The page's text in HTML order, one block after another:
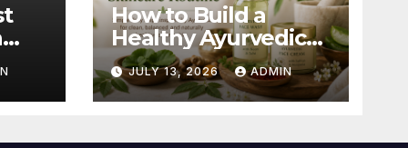
How to Build a
Healthy Ayurvedic
Skincare Routine
JULY 13, 2026 ADMIN